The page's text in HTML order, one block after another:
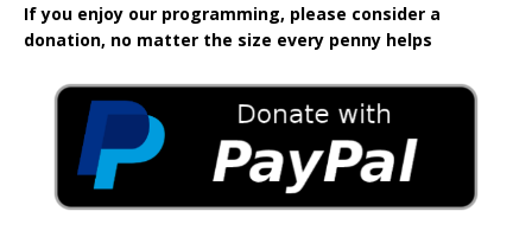
If you enjoy our programming, please consider a
donation, no matter the size every penny helps